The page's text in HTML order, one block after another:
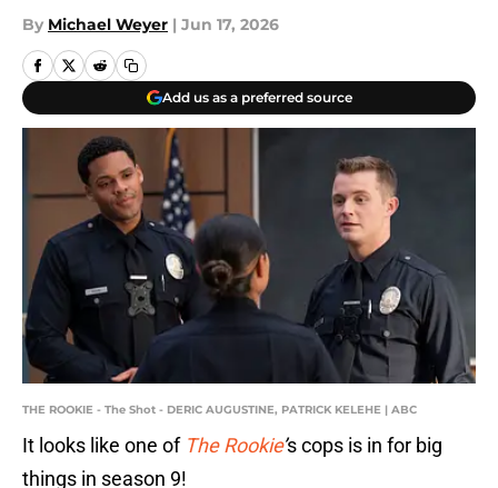
By Michael Weyer | Jun 17, 2026
Add us as a preferred source
THE ROOKIE - The Shot - DERIC AUGUSTINE, PATRICK KELEHE | ABC
It looks like one of The Rookie’s cops is in for big
things in season 9!